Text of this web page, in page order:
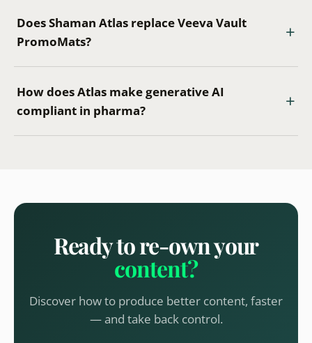
Does Shaman Atlas replace Veeva Vault
PromoMats?
How does Atlas make generative AI
compliant in pharma?
Ready to re-own your
content?
Discover how to produce better content, faster
— and take back control.